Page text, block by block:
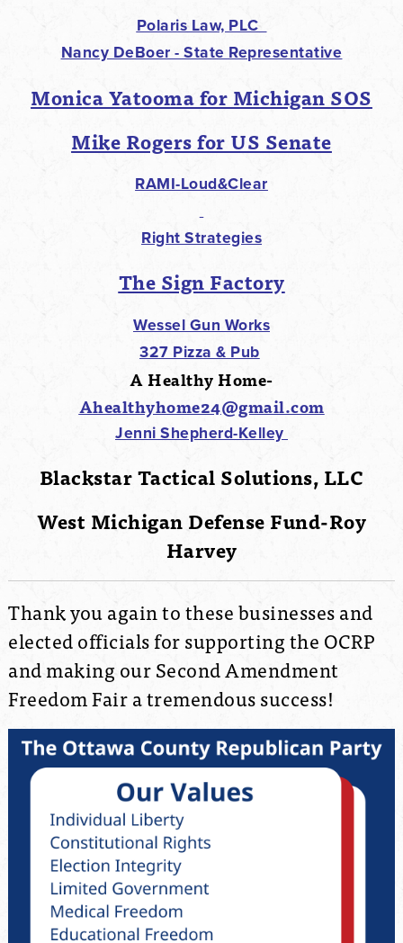
Polaris Law, PLC
Nancy DeBoer - State Representative
Monica Yatooma for Michigan SOS
Mike Rogers for US Senate
RAMI-Loud&Clear
Right Strategies
The Sign Factory
Wessel Gun Works
327 Pizza & Pub
A Healthy Home-
Ahealthyhome24@gmail.com
Jenni Shepherd-Kelley
Blackstar Tactical Solutions, LLC
West Michigan Defense Fund-Roy
Harvey
Thank you again to these businesses and
elected officials for supporting the OCRP
and making our Second Amendment
Freedom Fair a tremendous success!